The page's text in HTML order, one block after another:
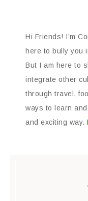
Hi Friends! I’m
here to bully you
But I am here to
integrate other
through travel,
ways to learn
and exciting way.